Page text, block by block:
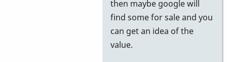
Premier
751
by
then maybe google will
find some for sale and you
can get an idea of the
value.